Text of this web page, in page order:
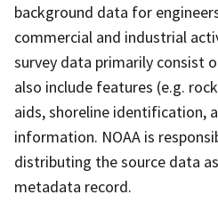
background data for
commercial and industrial
survey data primarily consist
also include features (e.g.
aids, shoreline identification,
information. NOAA is
distributing the source data
metadata record.